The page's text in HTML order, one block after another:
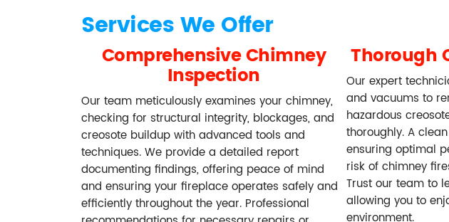
Services We Offer
Comprehensive Chimney
Inspection
Our team meticulously examines your chimney,
checking for structural integrity, blockages, and
creosote buildup with advanced tools and
techniques. We provide a detailed report
documenting findings, offering peace of mind
and ensuring your fireplace operates safely and
efficiently throughout the year. Professional
Thorough
Our expert
and vacuums to
hazardous
thoroughly. A
ensuring optimal
risk of chimney
Trust our team to
allowing you to
environment.